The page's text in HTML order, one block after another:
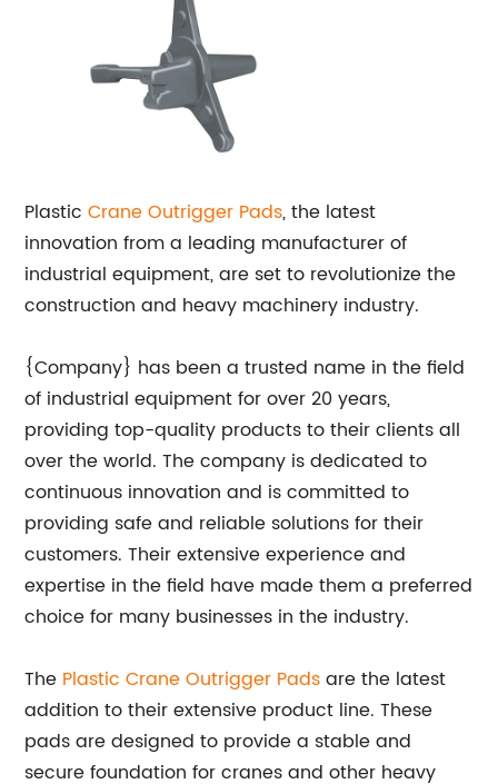
PlasticCrane Outrigger Pads, the latest
innovation from a leading manufacturer of
industrial equipment, are set to revolutionize the
construction and heavy machinery industry.
{Company} has been a trusted name in the field
of industrial equipment for over 20 years,
providing top-quality products to their clients all
over the world. The company is dedicated to
continuous innovation and is committed to
providing safe and reliable solutions for their
customers. Their extensive experience and
expertise in the field have made them a preferred
choice for many businesses in the industry.
The Plastic Crane Outrigger Padsare the latest
addition to their extensive product line. These
pads are designed to provide a stable and
secure foundation for cranes and other heavy